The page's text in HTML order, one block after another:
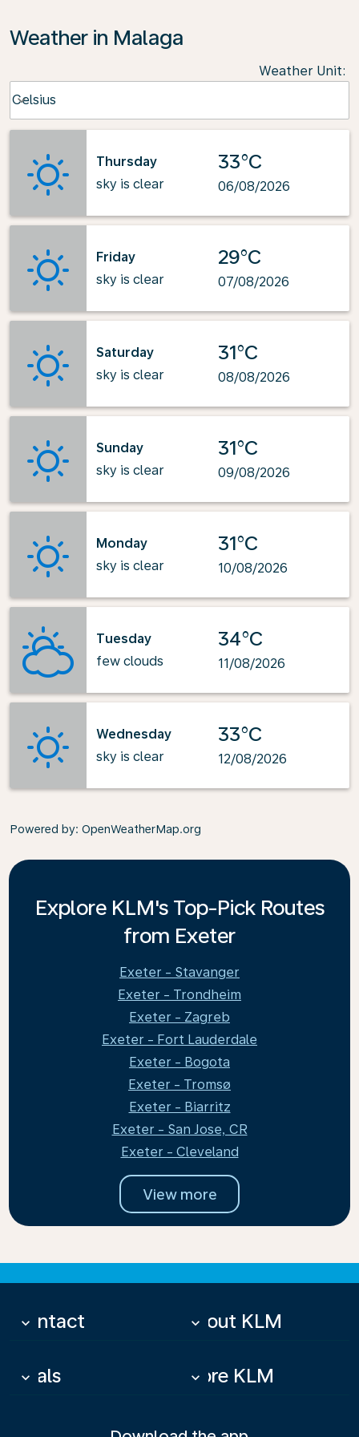
Weather in Malaga
Weather Unit:
Celsius
keyboard_arrow_down
Thursday
sky is clear
33°C
06/08/2026
Friday
sky is clear
29°C
07/08/2026
Saturday
sky is clear
31°C
08/08/2026
Sunday
sky is clear
31°C
09/08/2026
Monday
sky is clear
31°C
10/08/2026
Tuesday
few clouds
34°C
11/08/2026
Wednesday
sky is clear
33°C
12/08/2026
Powered by: OpenWeatherMap.org
Explore KLM's Top-Pick Routes
from Exeter
Exeter - Stavanger
Exeter - Trondheim
Exeter - Zagreb
Exeter - Fort Lauderdale
Exeter - Bogota
Exeter - Tromsø
Exeter - Biarritz
Exeter - San Jose, CR
Exeter - Cleveland
View more
Contact
keyboard_arrow_down About KLM
keyboard_arrow_down
Deals
keyboard_arrow_down More KLM
keyboard_arrow_down